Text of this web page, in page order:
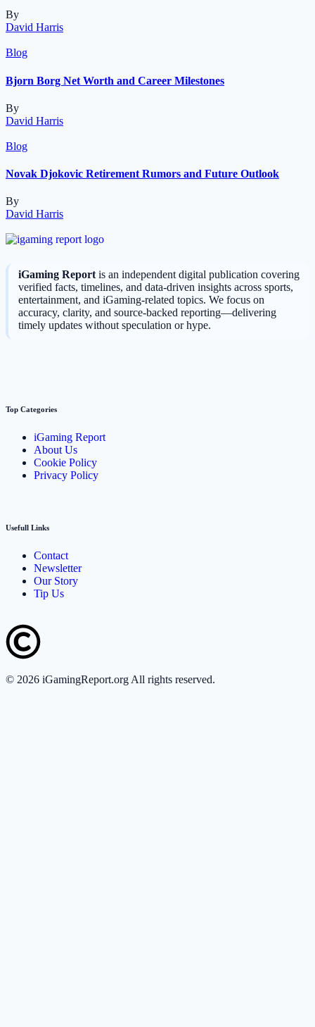
By
David Harris
Blog
Bjorn Borg Net Worth and Career Milestones
By
David Harris
Blog
Novak Djokovic Retirement Rumors and Future Outlook
By
David Harris
iGaming Reportis an independent digital publication covering
verified facts, timelines, and data-driven insights across sports,
entertainment, and iGaming-related topics. We focus on
accuracy, clarity, and source-backed reporting—delivering
timely updates without speculation or hype.
Top Categories
iGaming Report
About Us
Cookie Policy
Privacy Policy
Usefull Links
Contact
Newsletter
Our Story
Tip Us
© 2026 iGamingReport.org All rights reserved.